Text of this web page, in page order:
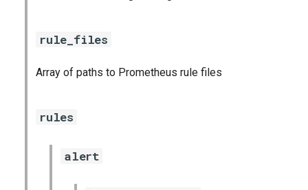
rule_files
Array of paths to Prometheus rule files
rules
alert